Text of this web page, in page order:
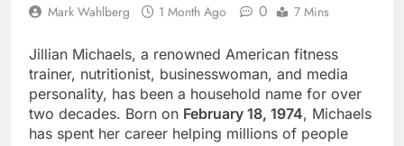
Mark Wahlberg 1 Month Ago 0 7 Mins
Jillian Michaels, a renowned American fitness
trainer, nutritionist, businesswoman, and media
personality, has been a household name for over
two decades. Born on February 18, 1974, Michaels
has spent her career helping millions of people